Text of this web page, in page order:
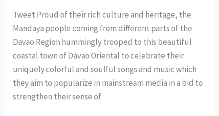
Philippines
Tweet Proud of their rich culture and heritage, the
Mandaya people coming from different parts of the
Davao Region hummingly trooped to this beautiful
coastal town of Davao Oriental to celebrate their
uniquely colorful and soulful songs and music which
they aim to popularize in mainstream media in a bid to
strengthen their sense of